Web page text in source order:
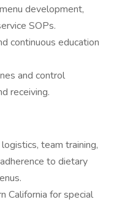
development,
SOPs.
continuous education
and control
receiving.
team training,
to dietary
California for special